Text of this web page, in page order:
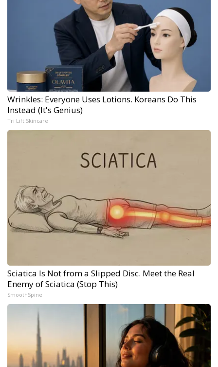
Wrinkles: Everyone Uses Lotions. Koreans Do This
Instead (It's Genius)
Tri Lift Skincare
Sciatica Is Not from a Slipped Disc. Meet the Real
Enemy of Sciatica (Stop This)
SmoothSpine